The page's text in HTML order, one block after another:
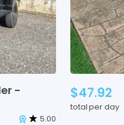
-
5.00
$47.92
total per day